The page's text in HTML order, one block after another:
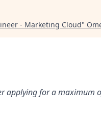
- Marketing Cloud"
applying for a maximum